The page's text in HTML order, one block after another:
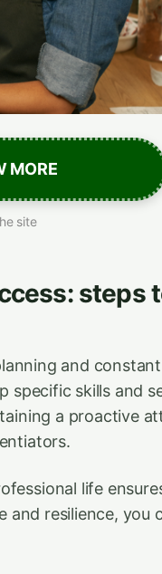
MORE
site
steps
and
specific skills and
a proactive
life
resilience, you